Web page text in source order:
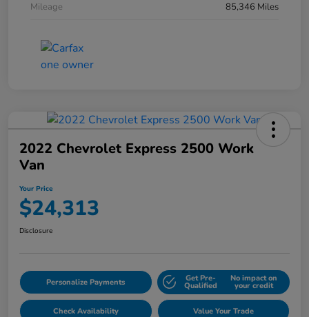
Mileage
85,346 Miles
2022 Chevrolet Express 2500 Work
Van
Your Price
$24,313
Disclosure
Personalize Payments Get Pre-
Qualified
No impact on
your credit
Check Availability Value Your Trade